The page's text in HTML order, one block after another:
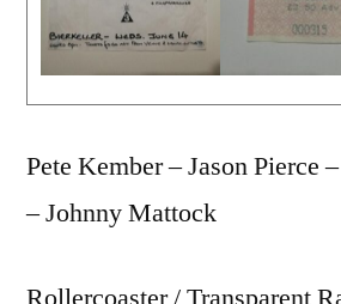
Pete Kember – Jason Pierce
– Johnny Mattock